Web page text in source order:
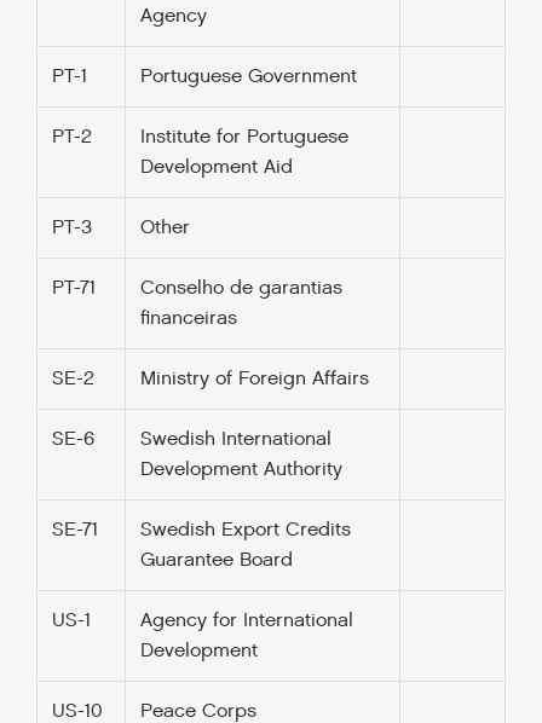
Agency
PT-1 Portuguese Government
PT-2
Institute for Portuguese
Development Aid
PT-3 Other
PT-71
Conselho de garantias
financeiras
SE-2 Ministry of Foreign Affairs
SE-6
Swedish International
Development Authority
SE-71
Swedish Export Credits
Guarantee Board
US-1
Agency for International
Development
US-10 Peace Corps